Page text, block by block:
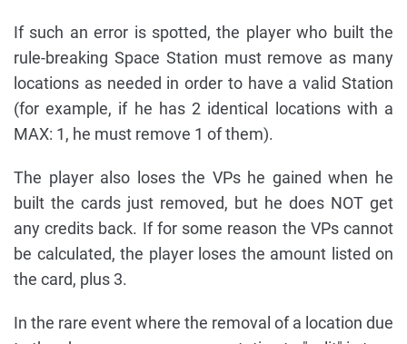
If such an error is spotted, the player who built the
rule-breaking Space Station must remove as many
locations as needed in order to have a valid Station
(for example, if he has 2 identical locations with a
MAX: 1, he must remove 1 of them).
The player also loses the VPs he gained when he
built the cards just removed, but he does NOT get
any credits back. If for some reason the VPs cannot
be calculated, the player loses the amount listed on
the card, plus 3.
In the rare event where the removal of a location due